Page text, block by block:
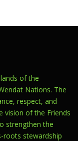
of the
Nations. The
respect, and
vision of the Friends
strengthen the
roots stewardship